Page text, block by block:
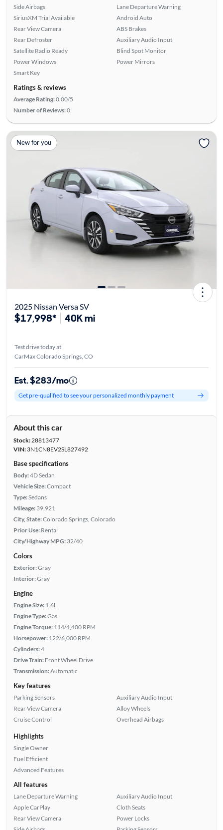
Side Airbags
SiriusXM Trial Available
Rear View Camera
Rear Defroster
Satellite Radio Ready
Power Windows
Smart Key
Lane Departure Warning
Android Auto
ABS Brakes
Auxiliary Audio Input
Blind Spot Monitor
Power Mirrors
Ratings & reviews
Average Rating:0.00/5
Number of Reviews:0
New for you
2025 Nissan Versa SV
$17,998* 40K mi
Test drive today at
CarMax Colorado Springs, CO
Est. $283/mo
Get pre-qualified to see your personalized monthly payment
About this car
Stock:28813477
VIN:3N1CN8EV2SL827492
Base specifications
Body:4D Sedan
Vehicle Size:Compact
Type:Sedans
Mileage: 39,921
City, State:Colorado Springs, Colorado
Prior Use: Rental
City/Highway MPG: 32/40
Colors
Exterior:Gray
Interior:Gray
Engine
Engine Size: 1.6L
Engine Type:Gas
Engine Torque: 114/4,400 RPM
Horsepower: 122/6,000 RPM
Cylinders:4
Drive Train: Front Wheel Drive
Transmission:Automatic
Key features
Parking Sensors
Rear View Camera
Cruise Control
Auxiliary Audio Input
Alloy Wheels
Overhead Airbags
Highlights
Single Owner
Fuel Efficient
Advanced Features
All features
Lane Departure Warning
Apple CarPlay
Rear View Camera
Auxiliary Audio Input
Cloth Seats
Power Locks